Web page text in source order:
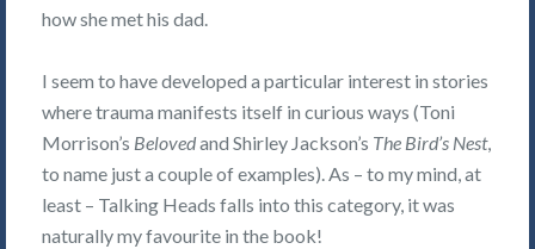
how she met his dad.
I seem to have developed a particular interest in stories
where trauma manifests itself in curious ways (Toni
Morrison’s Belovedand Shirley Jackson’s The Bird’s Nest,
to name just a couple of examples). As – to my mind, at
least – Talking Heads falls into this category, it was
naturally my favourite in the book!